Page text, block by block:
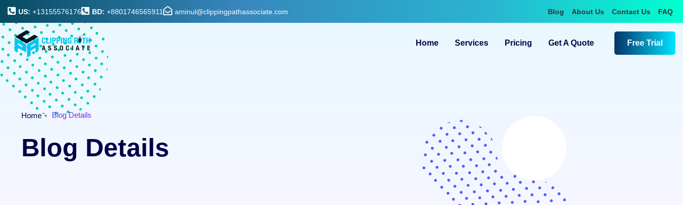
US: +13155576176 BD: +8801746565911 aminul@clippingpathassociate.com Blog About Us Contact Us FAQ
Home Services Pricing Get A Quote Free Trial
Home Blog Details
Blog Details